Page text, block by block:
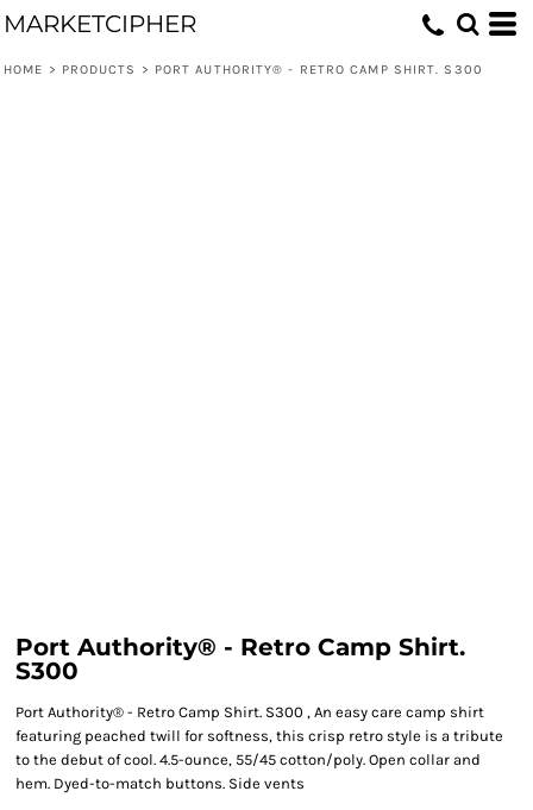
MARKETCIPHER
HOME > PRODUCTS > PORT AUTHORITY® - RETRO CAMP SHIRT. S300
Port Authority® - Retro Camp Shirt.
S300
Port Authority® - Retro Camp Shirt. S300 , An easy care camp shirt
featuring peached twill for softness, this crisp retro style is a tribute
to the debut of cool. 4.5-ounce, 55/45 cotton/poly. Open collar and
hem. Dyed-to-match buttons. Side vents